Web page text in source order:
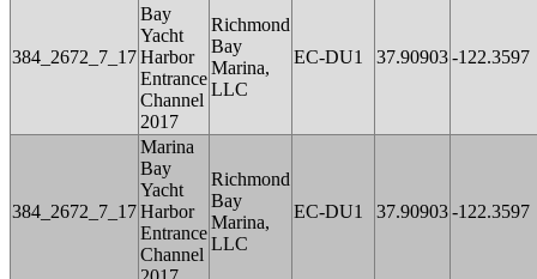
384_2672_7_17
Bay
Yacht
Harbor
Entrance
Channel
2017
Richmond
Bay
Marina,
LLC
EC-DU1 37.90903-122.3597
384_2672_7_17
Marina
Bay
Yacht
Harbor
Entrance
Channel
Richmond
Bay
Marina,
LLC
EC-DU1 37.90903-122.3597